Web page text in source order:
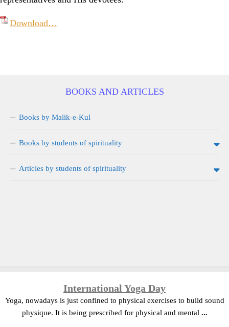
Download…
BOOKS AND ARTICLES
Books by Malik-e-Kul
Books by students of spirituality
Articles by students of spirituality
International Yoga Day
Yoga, nowadays is just confined to physical exercises to build sound
physique. It is being prescribed for physical and mental ...